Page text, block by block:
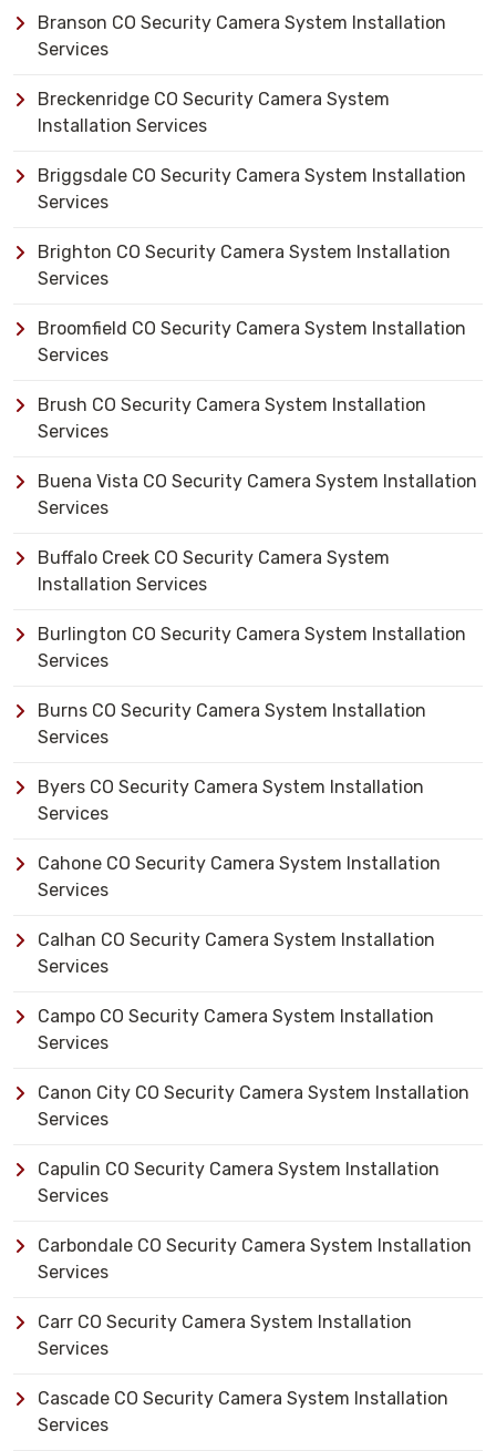
Branson CO Security Camera System Installation
Services
Breckenridge CO Security Camera System
Installation Services
Briggsdale CO Security Camera System Installation
Services
Brighton CO Security Camera System Installation
Services
Broomfield CO Security Camera System Installation
Services
Brush CO Security Camera System Installation
Services
Buena Vista CO Security Camera System Installation
Services
Buffalo Creek CO Security Camera System
Installation Services
Burlington CO Security Camera System Installation
Services
Burns CO Security Camera System Installation
Services
Byers CO Security Camera System Installation
Services
Cahone CO Security Camera System Installation
Services
Calhan CO Security Camera System Installation
Services
Campo CO Security Camera System Installation
Services
Canon City CO Security Camera System Installation
Services
Capulin CO Security Camera System Installation
Services
Carbondale CO Security Camera System Installation
Services
Carr CO Security Camera System Installation
Services
Cascade CO Security Camera System Installation
Services